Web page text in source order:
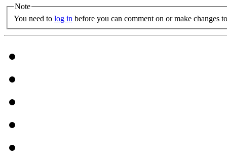
Note
You need to log in before you can comment on or make changes